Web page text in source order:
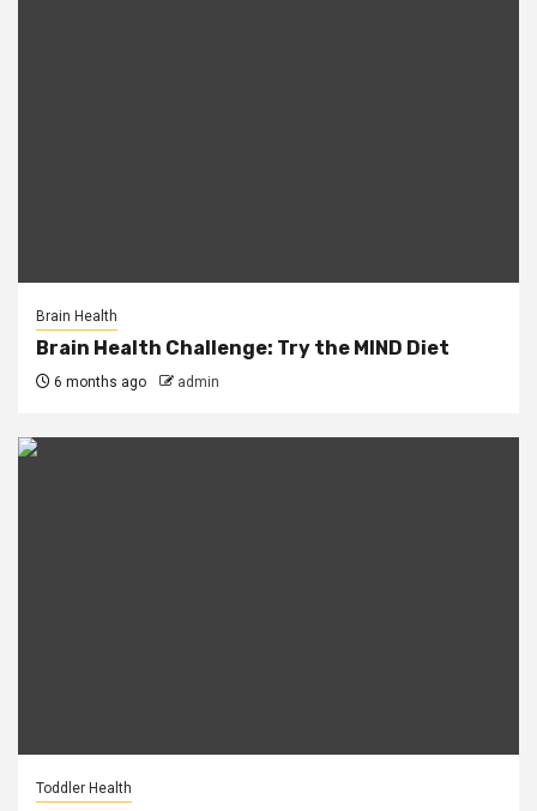
Brain Health
Brain Health Challenge: Try the MIND Diet
6 months ago admin
Toddler Health